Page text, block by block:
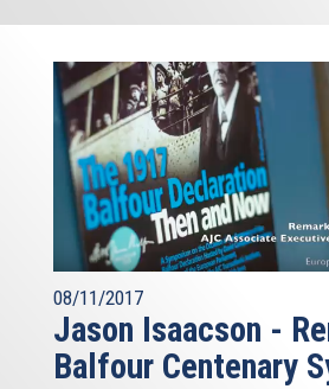
08/11/2017
Jason Isaacson -
Balfour Centenary